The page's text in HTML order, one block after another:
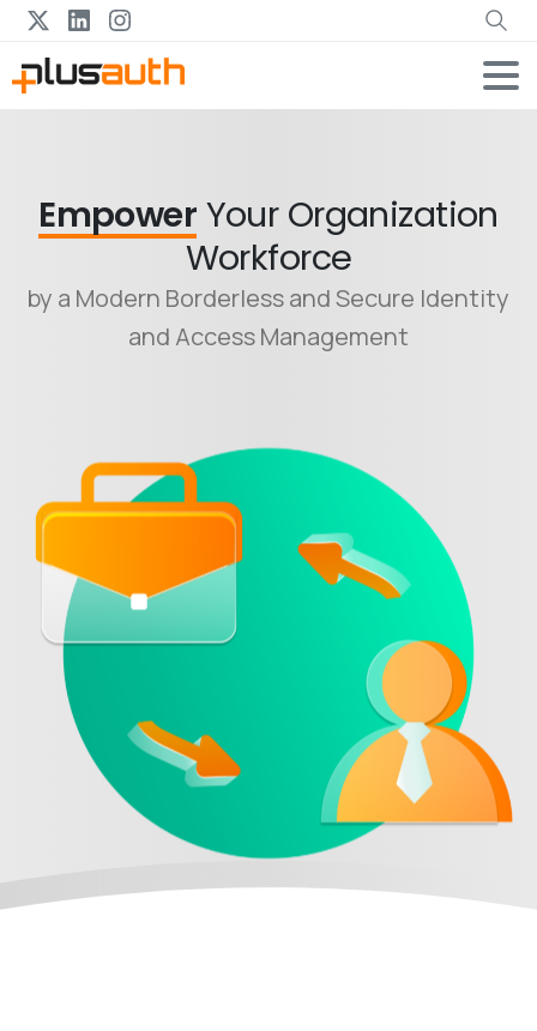
Empower Your Organization
Workforce
by a Modern Borderless and Secure Identity
and Access Management